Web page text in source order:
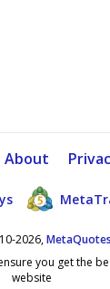
About
2026,
you get the
website